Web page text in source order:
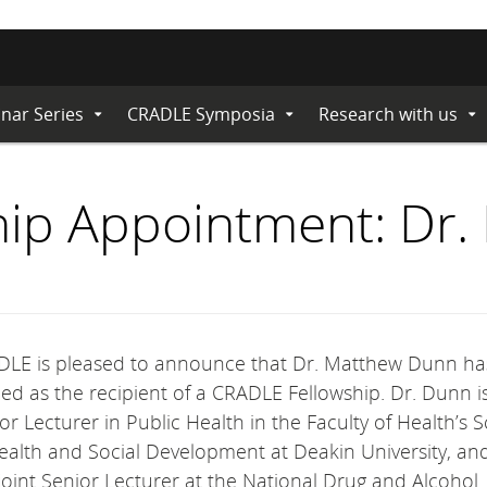
Series Expand
SubmenuCRADLE Symposia Expand
SubmenuResearch with us
Appointment:
is pleased to announce that Dr. Matthew Dunn
as the recipient of a CRADLE Fellowship. Dr. Dunn
Lecturer in Public Health in the Faculty of Health’s
and Social Development at Deakin University,
Senior Lecturer at the National Drug and Alcohol